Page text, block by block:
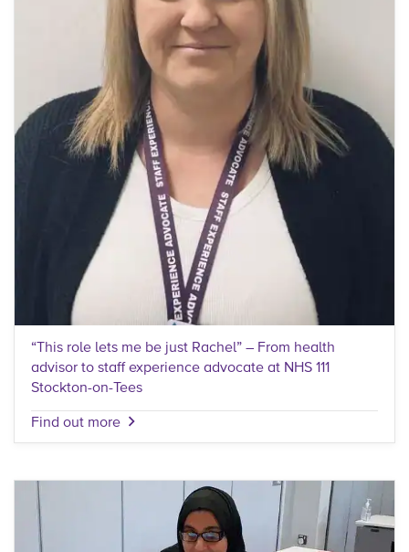
“This role lets me be just Rachel” – From health
advisor to staff experience advocate at NHS 111
Stockton-on-Tees
Find out more